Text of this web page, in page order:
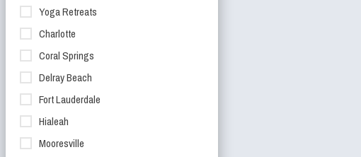
Yoga Retreats
Charlotte
Coral Springs
Delray Beach
Fort Lauderdale
Hialeah
Mooresville